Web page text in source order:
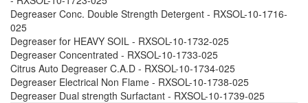
Degreaser Conc. Double Strength Detergent - RXSOL-10-1716-
025
Degreaser for HEAVY SOIL - RXSOL-10-1732-025
Degreaser Concentrated - RXSOL-10-1733-025
Citrus Auto Degreaser C.A.D - RXSOL-10-1734-025
Degreaser Electrical Non Flame - RXSOL-10-1738-025
Degreaser Dual strength Surfactant - RXSOL-10-1739-025